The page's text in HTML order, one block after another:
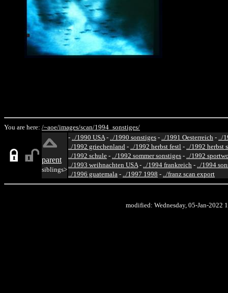
You are here: /~aoe/images/scan/1994_sonstiges/
parent
siblings>
- ../1990 USA- ../1990 sonstiges - ../1991 Oesterreich - ../
../1992 griechenland - ../1992 herbst festl - ../1992 herbst
../1992 schule - ../1992 sommer sonstiges - ../1992
../1993 weihnachten USA- ../1994 frankreich - ../1994
../1996 guatemala - ../1997 1998 - ../franz scan export
modified: Wednesday, 05-Jan-2022